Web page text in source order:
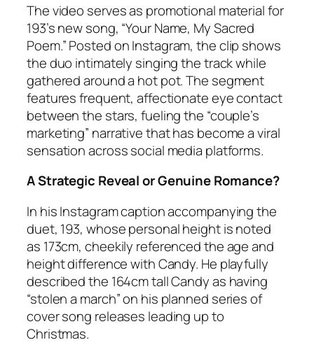
The video serves as promotional material for
193’s new song, “Your Name, My Sacred
Poem.” Posted on Instagram, the clip shows
the duo intimately singing the track while
gathered around a hot pot. The segment
features frequent, affectionate eye contact
between the stars, fueling the “couple’s
marketing” narrative that has become a viral
sensation across social media platforms.
A Strategic Reveal or Genuine Romance?
In his Instagram caption accompanying the
duet, 193, whose personal height is noted
as 173cm, cheekily referenced the age and
height difference with Candy. He playfully
described the 164cm tall Candy as having
“stolen a march” on his planned series of
cover song releases leading up to
Christmas.